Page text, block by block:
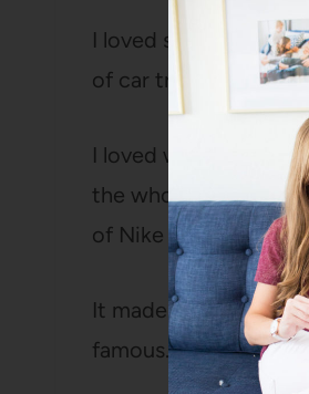
I loved seeing this
of car trunk at track
I loved watching it
the whole thing was
of Nike shoes for
It made me want to
famous.